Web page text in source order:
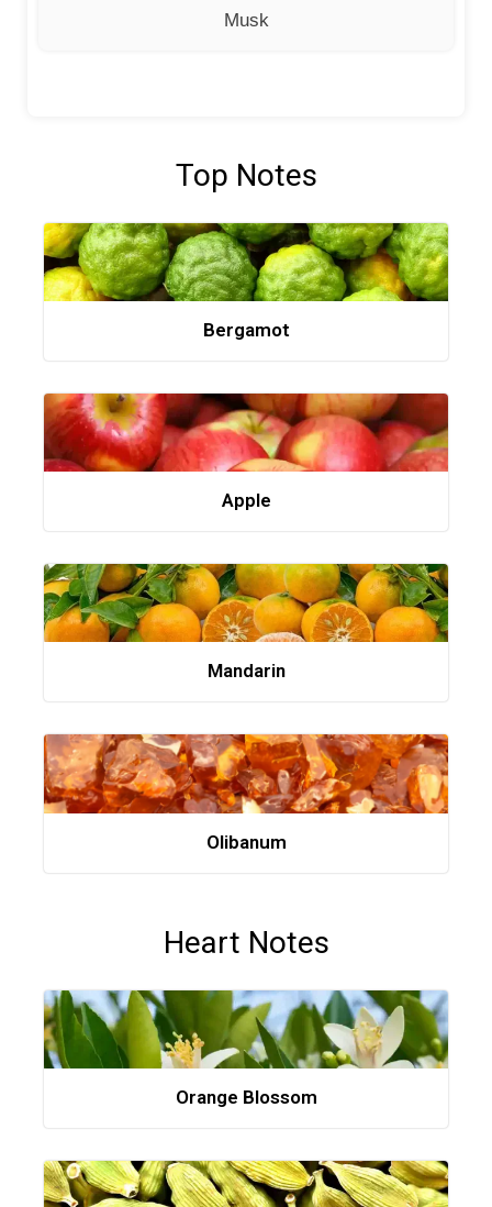
Musk
Top Notes
Bergamot
Apple
Mandarin
Olibanum
Heart Notes
Orange Blossom